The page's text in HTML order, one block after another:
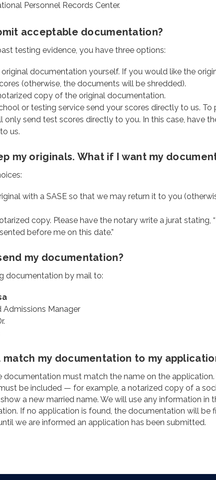
Personnel Records Center.
acceptable documentation?
testing evidence, you have three options:
documentation yourself. If you would like the
(otherwise, the documents will be shredded).
copy of the original documentation.
or testing service send your scores directly to us.
only send test scores directly to you. In this case, have
us.
my originals. What if I want my
with a SASE so that we may return it to you
copy. Please have the notary write a jurat stating,
before me on this date.”
my documentation?
documentation by mail to:
Admissions Manager
match my documentation to my
documentation must match the name on the
be included — for example, a notarized copy of a
a new married name. We will use any information
If no application is found, the documentation will be
we are informed an application has been submitted.